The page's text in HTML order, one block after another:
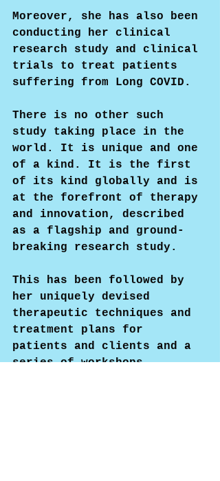
Moreover, she has also been
conducting her clinical
research study and clinical
trials to treat patients
suffering from Long COVID.
There is no other such
study taking place in the
world. It is unique and one
of a kind. It is the first
of its kind globally and is
at the forefront of therapy
and innovation, described
as a flagship and ground-
breaking research study.
This has been followed by
her uniquely devised
therapeutic techniques and
treatment plans for
patients and clients and a
series of workshops,